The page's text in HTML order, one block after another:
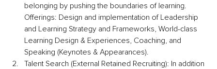
belonging by pushing the boundaries of learning.
Offerings: Design and implementation of Leadership
and Learning Strategy and Frameworks, World-class
Learning Design & Experiences, Coaching, and
Speaking (Keynotes & Appearances).
Talent Search (External Retained Recruiting): In addition